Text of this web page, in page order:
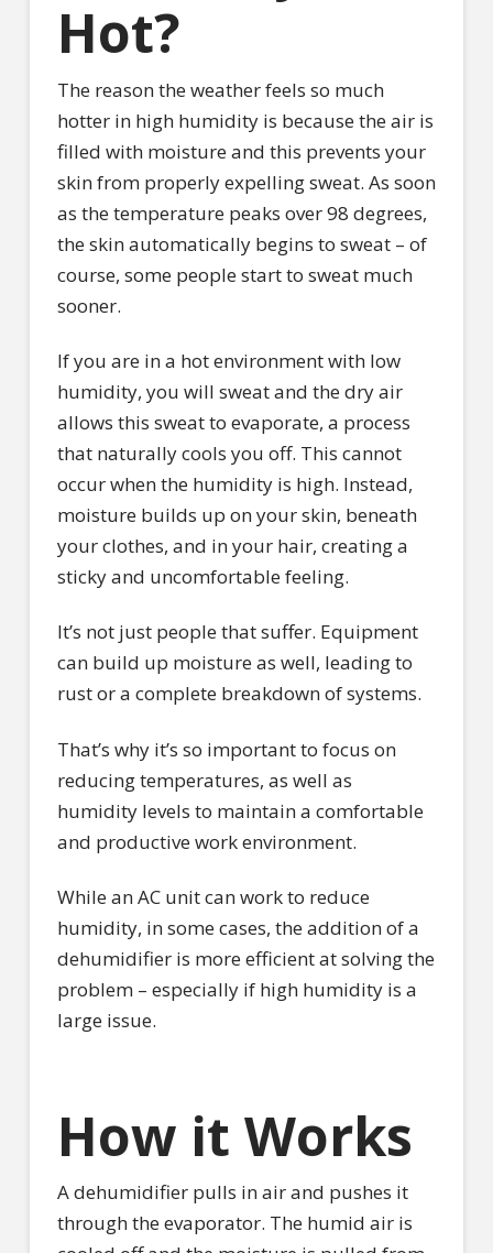
Hot?
The reason the weather feels so much
hotter in high humidity is because the air is
filled with moisture and this prevents your
skin from properly expelling sweat. As soon
as the temperature peaks over 98 degrees,
the skin automatically begins to sweat – of
course, some people start to sweat much
sooner.
If you are in a hot environment with low
humidity, you will sweat and the dry air
allows this sweat to evaporate, a process
that naturally cools you off. This cannot
occur when the humidity is high. Instead,
moisture builds up on your skin, beneath
your clothes, and in your hair, creating a
sticky and uncomfortable feeling.
It’s not just people that suffer. Equipment
can build up moisture as well, leading to
rust or a complete breakdown of systems.
That’s why it’s so important to focus on
reducing temperatures, as well as
humidity levels to maintain a comfortable
and productive work environment.
While an AC unit can work to reduce
humidity, in some cases, the addition of a
dehumidifier is more efficient at solving the
problem – especially if high humidity is a
large issue.
How it Works
A dehumidifier pulls in air and pushes it
through the evaporator. The humid air is